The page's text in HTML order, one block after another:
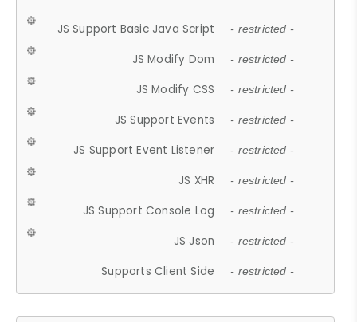
JS Support Basic Java Script - restricted -
JS Modify Dom - restricted -
JS Modify CSS - restricted -
JS Support Events - restricted -
JS Support Event Listener - restricted -
JS XHR - restricted -
JS Support Console Log - restricted -
JS Json - restricted -
Supports Client Side - restricted -